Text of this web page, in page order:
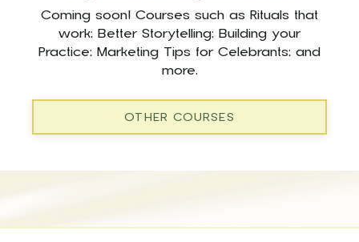
Coming soon! Courses such as Rituals that
work; Better Storytelling; Building your
Practice; Marketing Tips for Celebrants; and
more.
OTHER COURSES